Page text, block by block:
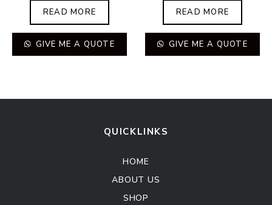
READ MORE
GIVE ME A QUOTE
READ MORE
GIVE ME A QUOTE
QUICKLINKS
HOME
ABOUT US
SHOP